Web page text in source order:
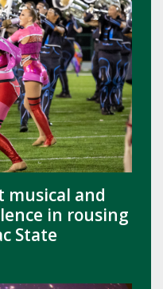
musical and
in rousing
State